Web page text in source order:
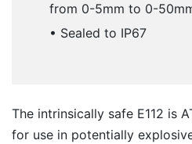
from 0-5mm to 0-
• Sealed to IP67
The intrinsically safe E112 is
for use in potentially